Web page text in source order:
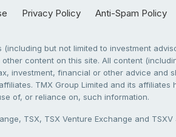
Privacy Policy Anti-Spam Policy
but not limited to investment
content on this site. All content
investment, financial or other advice and
TMX Group Limited and its
of, or reliance on, such information.
TSX, TSX Venture Exchange and